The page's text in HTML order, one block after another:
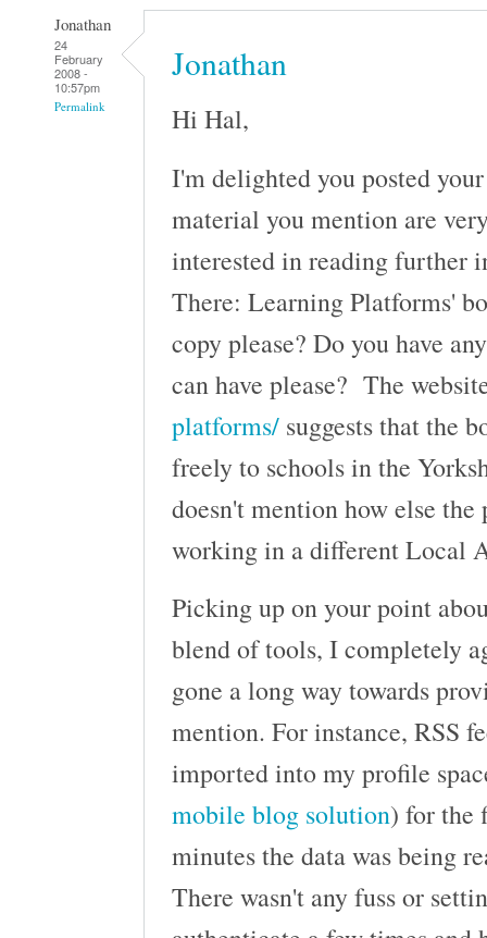
Jonathan
24
February
2008 -
10:57pm
Permalink
Jonathan
Hi Hal,
I'm delighted you posted
material you mention are
interested in reading
There: Learning Platforms'
copy please? Do you have
can have please? The
platforms/ suggests that the
freely to schools in the
doesn't mention how else
working in a different Local
Picking up on your point
blend of tools, I completely
gone a long way towards
mention. For instance, RSS
imported into my profile
mobile blog solution) for the
minutes the data was being
There wasn't any fuss or